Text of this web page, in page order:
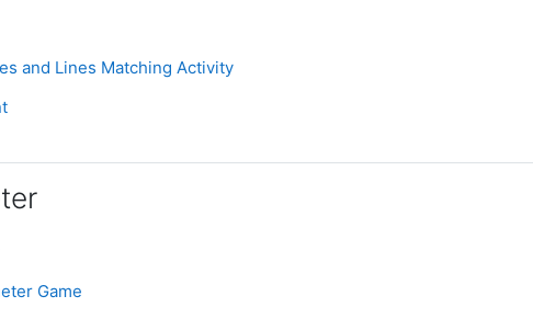
and Lines Matching ActivityAssignment
Game
Assignment